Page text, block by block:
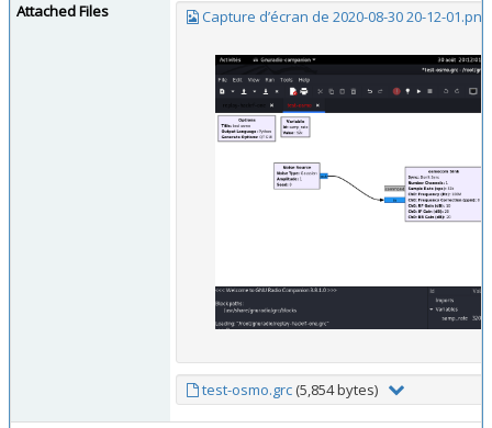
Attached Files Capture d’écran de 2020-08-30 20-12-01.png
test-osmo.grc (5,854 bytes)